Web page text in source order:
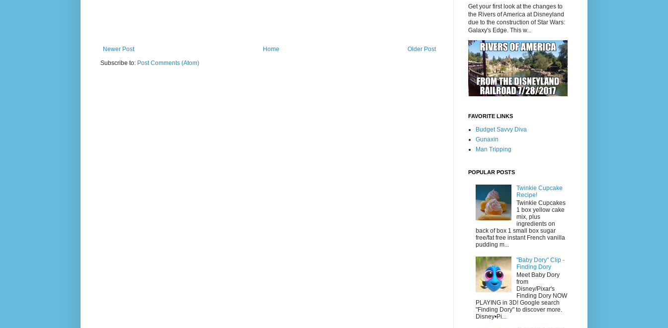
Newer Post Older Post
Home
Subscribe to: Post Comments (Atom)
Get your first look at the changes to
the Rivers of America at Disneyland
due to the construction of Star Wars:
Galaxy's Edge. This w...
FAVORITE LINKS
Budget Savvy Diva
Gunaxin
Man Tripping
POPULAR POSTS
Twinkie Cupcake
Recipe!
Twinkie Cupcakes
1 box yellow cake
mix, plus
ingredients on
back of box 1 small box sugar
free/fat free instant French vanilla
pudding m...
"Baby Dory" Clip -
Finding Dory
Meet Baby Dory
from
Disney/Pixar's
Finding Dory NOW
PLAYING in 3D! Google search
"Finding Dory" to discover more.
Disney•Pi...